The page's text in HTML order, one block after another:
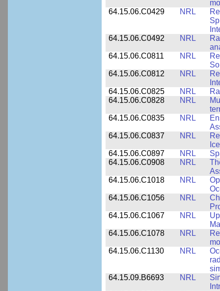
64.15.06.C0429
NRL
64.15.06.C0492
NRL
64.15.06.C0811
NRL
64.15.06.C0812
NRL
64.15.06.C0825
NRL
64.15.06.C0828
NRL
64.15.06.C0835
NRL
64.15.06.C0837
NRL
64.15.06.C0897
NRL
64.15.06.C0908
NRL
64.15.06.C1018
NRL
64.15.06.C1056
NRL
64.15.06.C1067
NRL
64.15.06.C1078
NRL
64.15.06.C1130
NRL
64.15.09.B6693
NRL